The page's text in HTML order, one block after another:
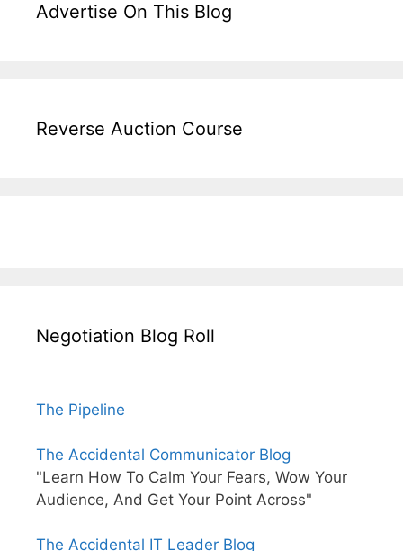
Advertise On This Blog
Reverse Auction Course
Negotiation Blog Roll
The Pipeline
The Accidental Communicator Blog
"Learn How To Calm Your Fears, Wow Your
Audience, And Get Your Point Across"
The Accidental IT Leader Blog